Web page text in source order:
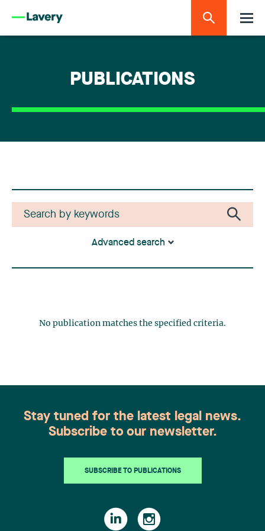
PUBLICATIONS
Advanced search
No publication matches the specified criteria.
Stay tuned for the latest legal news.
Subscribe to our newsletter.
SUBSCRIBE TO PUBLICATIONS